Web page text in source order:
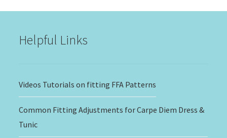
Helpful Links
Videos Tutorials on fitting FFA Patterns
Common Fitting Adjustments for Carpe Diem Dress &
Tunic